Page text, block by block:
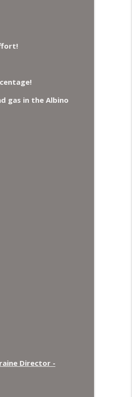
Scientists and
gas in the Albino
Director -